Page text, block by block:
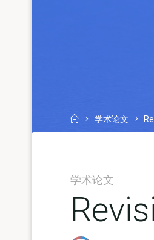
Home学术论文
学术论文